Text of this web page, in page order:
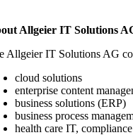
Allgeier IT Solutions
Allgeier IT Solutions AG
cloud solutions
enterprise content
business solutions (ERP)
business process
health care IT,